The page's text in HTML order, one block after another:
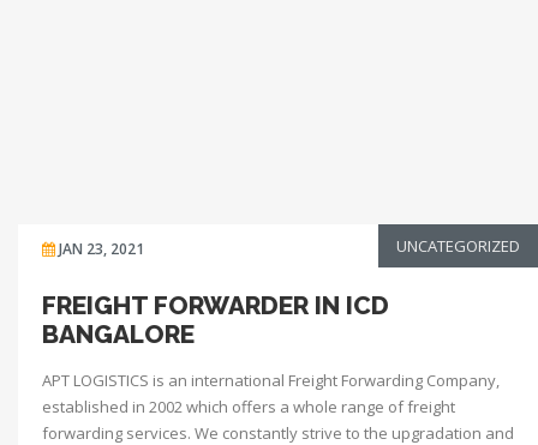
JAN 23, 2021 UNCATEGORIZED
FREIGHT FORWARDER IN ICD
BANGALORE
APT LOGISTICS is an international Freight Forwarding Company,
established in 2002 which offers a whole range of freight
forwarding services. We constantly strive to the upgradation and